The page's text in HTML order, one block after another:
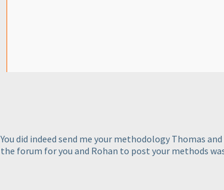
You did indeed send me your methodology Thomas
the forum for you and Rohan to post your methods